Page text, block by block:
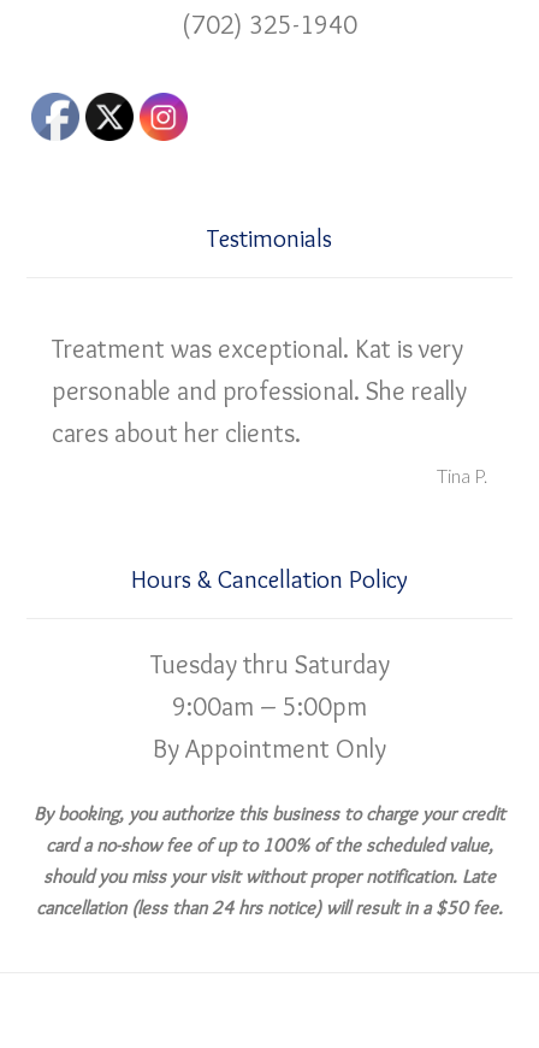
(702) 325-1940
Testimonials
Treatment was exceptional. Kat is very
personable and professional. She really
cares about her clients.
Tina P.
Hours & Cancellation Policy
Tuesday thru Saturday
9:00am – 5:00pm
By Appointment Only
By booking, you authorize this business to charge your credit
card a no-show fee of up to 100% of the scheduled value,
should you miss your visit without proper notification. Late
cancellation (less than 24 hrs notice) will result in a $50 fee.